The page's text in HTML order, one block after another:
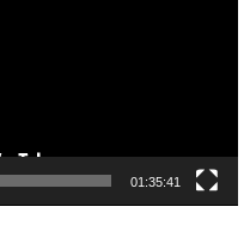
01:35:41